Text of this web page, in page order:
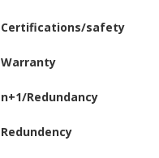
Certifications/safety
Warranty
n+1/Redundancy
Redundency